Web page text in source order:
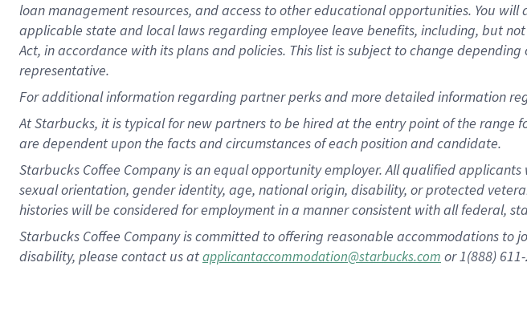
loan management resources, and access to other educational opportunities. You
applicable state and local laws regarding employee leave benefits, including, but
Act, in accordance with its plans and policies. This list is subject to change
representative.
Foradditional information regarding partner perks and more detailed information
At Starbucks, it is typical for new partners to be hired at the entry point of the
are dependent upon the facts and circumstances of each position and candidate.
Starbucks Coffee Company is an equal opportunity employer. All qualified
sexual orientation, gender identity, age, national origin, disability, or protected
histories will be considered for employment in a manner consistent with all federal,
Starbucks Coffee Company is committed to offering reasonable accommodations
disability, please contact us atapplicantaccommodation@starbucks.com or 1(888)